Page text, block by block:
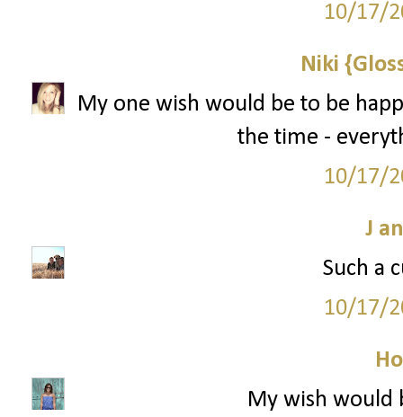
10/17/
Niki
My one wish would be to be
the time -
10/17/
J
Such a
10/17/
My wish would